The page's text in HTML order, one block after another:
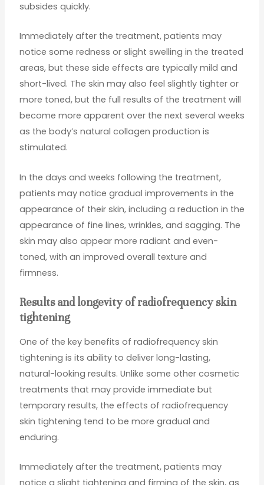
subsides quickly.
Immediately after the treatment, patients may
notice some redness or slight swelling in the treated
areas, but these side effects are typically mild and
short-lived. The skin may also feel slightly tighter or
more toned, but the full results of the treatment will
become more apparent over the next several weeks
as the body’s natural collagen production is
stimulated.
In the days and weeks following the treatment,
patients may notice gradual improvements in the
appearance of their skin, including a reduction in the
appearance of fine lines, wrinkles, and sagging. The
skin may also appear more radiant and even-
toned, with an improved overall texture and
firmness.
Results and longevity of radiofrequency skin
tightening
One of the key benefits of radiofrequency skin
tightening is its ability to deliver long-lasting,
natural-looking results. Unlike some other cosmetic
treatments that may provide immediate but
temporary results, the effects of radiofrequency
skin tightening tend to be more gradual and
enduring.
Immediately after the treatment, patients may